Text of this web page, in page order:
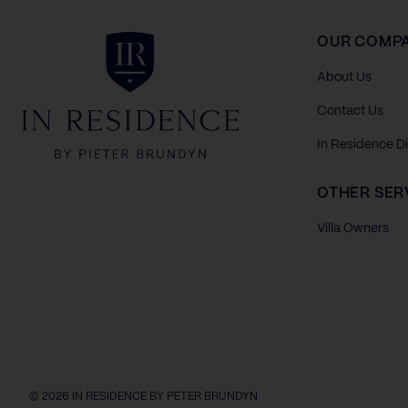
In Residence OUR
About Us
Contact Us
In Residence
OTHER
Villa Owners
© 2026 IN RESIDENCE BY PETER BRUNDYN